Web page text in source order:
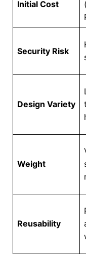
Initial Cost
Security Risk
Design Variety
Weight
Reusability